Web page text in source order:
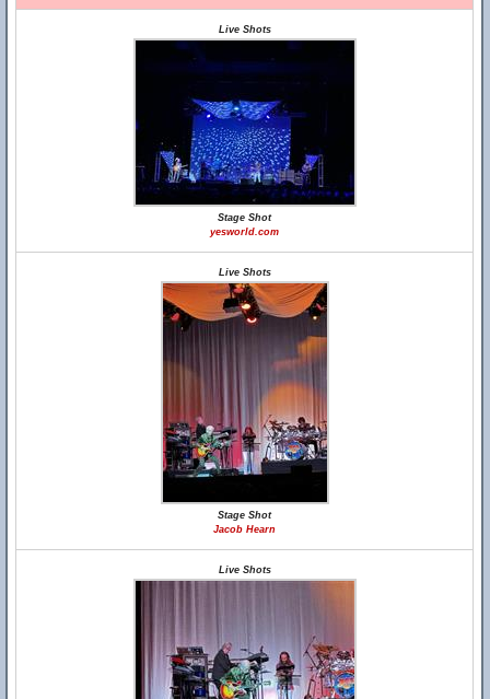
Live Shots
Stage Shot
yesworld.com
Live Shots
Stage Shot
Jacob Hearn
Live Shots